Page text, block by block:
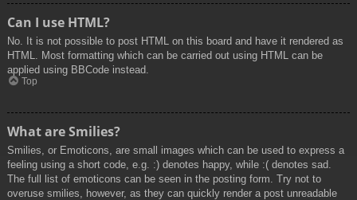
Can I use HTML?
No. It is not possible to post HTML on this board and have it rendered as
HTML. Most formatting which can be carried out using HTML can be
applied using BBCode instead.
Top
What are Smilies?
Smilies, or Emoticons, are small images which can be used to express a
feeling using a short code, e.g. :) denotes happy, while :( denotes sad.
The full list of emoticons can be seen in the posting form. Try not to
overuse smilies, however, as they can quickly render a post unreadable